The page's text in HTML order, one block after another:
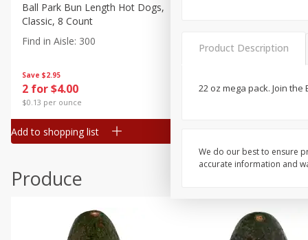
Canned Goods
Deli
Dry Goods & Pasta
Frozen
Household
Pantry
Seasonal
Save $2.95
2 for $4.00
$0.13 per ounce
Ball Park Bun Length Hot Dogs,
Classic, 8 Count
Find in Aisle: 300
Add to shopping list
2 for $4.00
Find in Aisle
Produce
Product Description
22 oz mega pack. Join the
We do our best to ensure
accurate information and